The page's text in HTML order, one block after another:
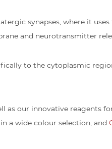
synapses, where it
and neurotransmitter
to the cytoplasmic
as our innovative reagents
a wide colour selection, and